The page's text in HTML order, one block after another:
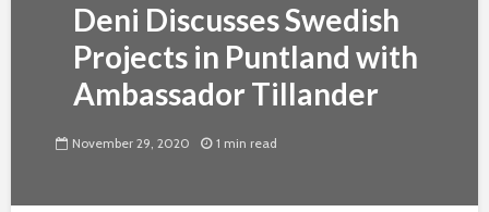
Deni Discusses Swedish
Projects in Puntland with
Ambassador Tillander
November 29, 2020 1 min read